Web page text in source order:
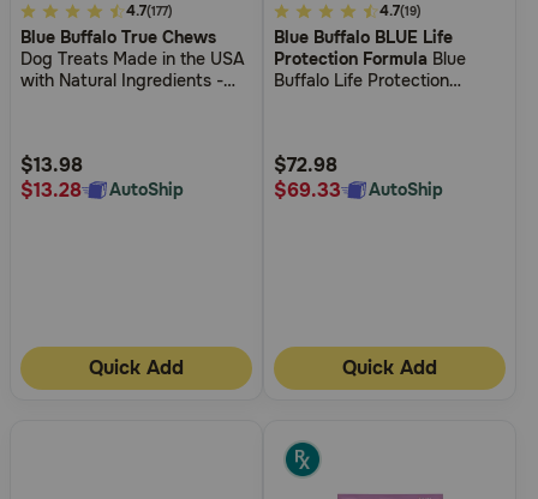
4.8
out
of
Rating
4.7(177)
Blue Buffalo True Chews
Dog Treats Made in the USA
with Natural Ingredients -
$13.98
$13.28
AutoShip
Quick Add
4.3
out
of
Rating
4.7(19)
Blue Buffalo BLUE Life
Protection Formula Blue
Buffalo Life Protection
Food
$72.98
$69.33
AutoShip
Quick Add